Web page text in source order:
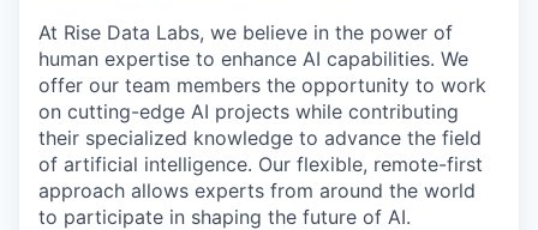
At Rise Data Labs, we believe in the power of
human expertise to enhance AI capabilities. We
offer our team members the opportunity to work
on cutting-edge AI projects while contributing
their specialized knowledge to advance the field
of artificial intelligence. Our flexible, remote-first
approach allows experts from around the world
to participate in shaping the future of AI.